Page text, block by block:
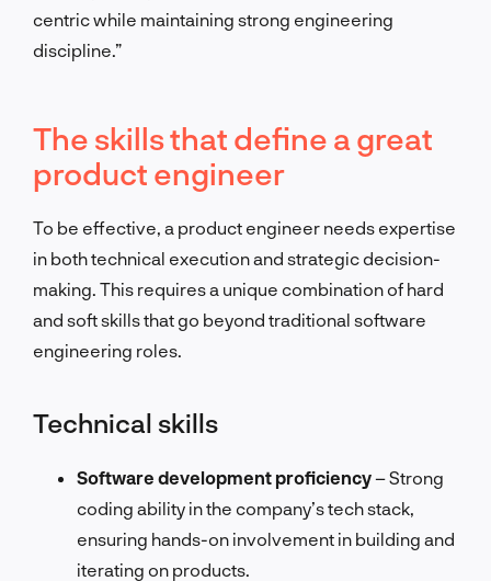
centric while maintaining strong engineering
discipline.”
The skills that define a great
product engineer
To be effective, a product engineer needs expertise
in both technical execution and strategic decision-
making. This requires a unique combination of hard
and soft skills that go beyond traditional software
engineering roles.
Technical skills
Software development proficiency– Strong
coding ability in the company’s tech stack,
ensuring hands-on involvement in building and
iterating on products.